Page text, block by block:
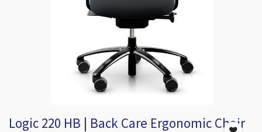
Logic 220 HB | Back Care Ergonomic Chair